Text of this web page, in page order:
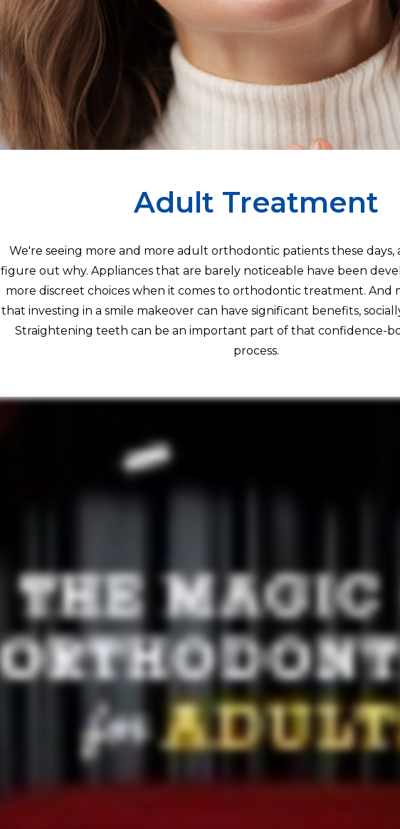
Adult Treatment
We're seeing more and more adult orthodontic patients these days,
figure out why. Appliances that are barely noticeable have been
more discreet choices when it comes to orthodontic treatment. And
that investing in a smile makeover can have significant benefits,
Straightening teeth can be an important part of that confidence-
process.